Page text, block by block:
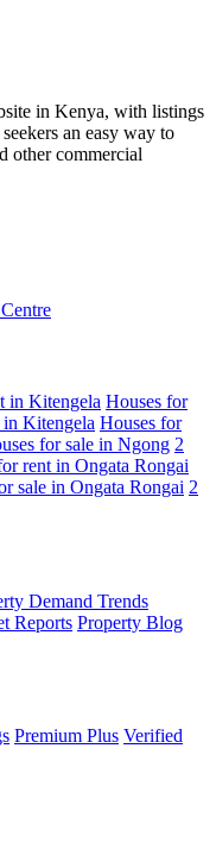
in Kenya, with listings
an easy way to
other commercial
in Kitengela Houses for
Kitengela Houses for
for sale in Ngong 2
rent in Ongata Rongai
sale in Ongata Rongai 2
Demand Trends
Reports Property Blog
Premium Plus Verified